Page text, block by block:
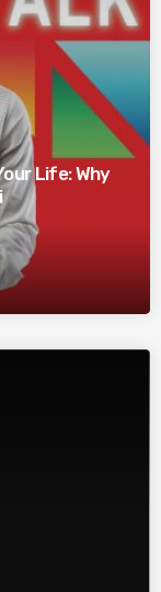
Life: Why